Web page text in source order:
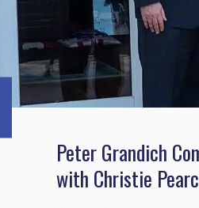
Peter Grandich
with Christie